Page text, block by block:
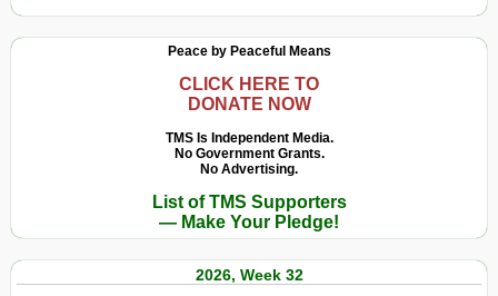
Peace by Peaceful Means
CLICK HERE TO
DONATE NOW
TMS Is Independent Media.
No Government Grants.
No Advertising.
List of TMS Supporters
— Make Your Pledge!
2026, Week 32